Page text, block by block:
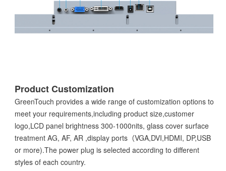
Product Customization
GreenTouch provides a wide range of customization options to
meet your requirements,including product size,customer
logo,LCD panel brightness 300-1000nits, glass cover surface
treatment AG, AF, AR ,display ports（VGA,DVI,HDMI, DP,USB
or more).The power plug is selected according to different
styles of each country.